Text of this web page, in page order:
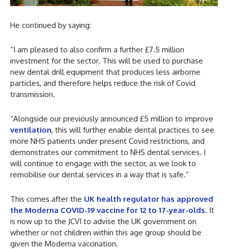
He continued by saying:
“I am pleased to also confirm a further £7.5 million
investment for the sector. This will be used to purchase
new dental drill equipment that produces less airborne
particles, and therefore helps reduce the risk of Covid
transmission.
“Alongside our previously announced £5 million to improve
ventilation, this will further enable dental practices to see
more NHS patients under present Covid restrictions, and
demonstrates our commitment to NHS dental services. I
will continue to engage with the sector, as we look to
remobilise our dental services in a way that is safe.”
This comes after the UK health regulator has approved
the Moderna COVID-19 vaccine for 12 to 17-year-olds. It
is now up to the JCVI to advise the UK government on
whether or not children within this age group should be
given the Moderna vaccination.